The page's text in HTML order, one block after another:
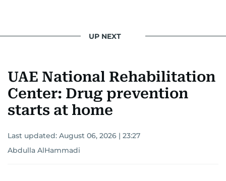
UP NEXT
UAE National Rehabilitation
Center: Drug prevention
starts at home
Last updated: August 06, 2026 | 23:27
Abdulla AlHammadi